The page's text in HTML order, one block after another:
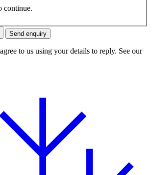
continue.
Send enquiry
to us using your details to reply. See our